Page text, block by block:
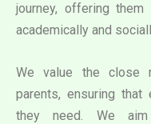
journey, offering
academically and
We value the close
parents, ensuring
they need. We